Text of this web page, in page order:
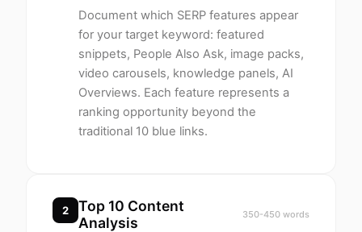
Document which SERP features appear
for your target keyword: featured
snippets, People Also Ask, image packs,
video carousels, knowledge panels, AI
Overviews. Each feature represents a
ranking opportunity beyond the
traditional 10 blue links.
2
Top 10 Content
Analysis
350-450 words